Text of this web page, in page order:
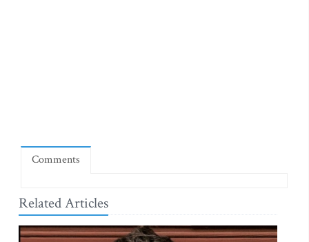
Comments
Related Articles